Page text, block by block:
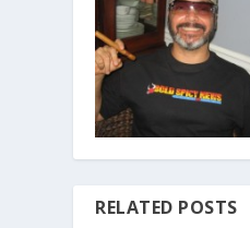
RELATED POSTS